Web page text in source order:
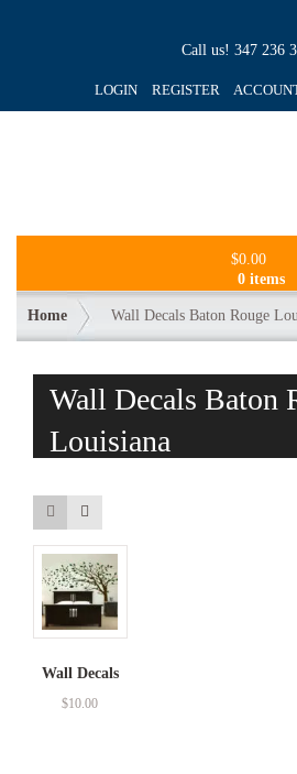
Call us! 347 236
LOGIN REGISTER
$0.00
0 items
Home Wall Decals Baton Rouge
Wall Decals Baton
Louisiana
Wall Decals
$10.00